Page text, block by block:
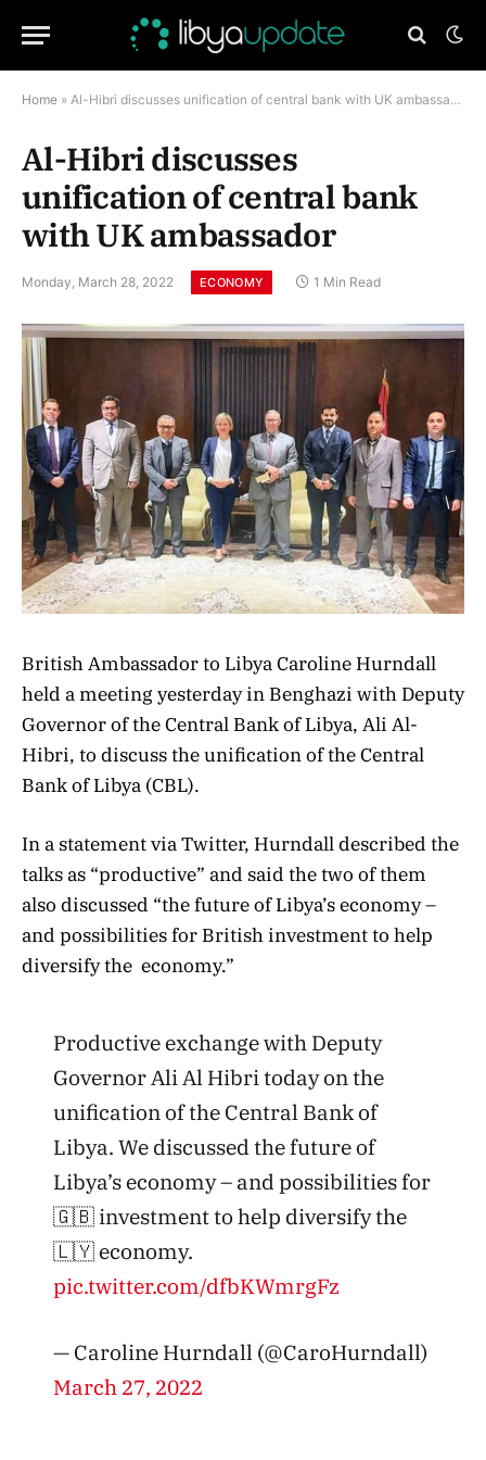
Home » Al-Hibri discusses unification of central bank with UK ambassador
Al-Hibri discusses
unification of central bank
with UK ambassador
Monday, March 28, 2022 ECONOMY 1 Min Read
British Ambassador to Libya Caroline Hurndall
held a meeting yesterday in Benghazi with Deputy
Governor of the Central Bank of Libya, Ali Al-
Hibri, to discuss the unification of the Central
Bank of Libya (CBL).
In a statement via Twitter, Hurndall described the
talks as “productive” and said the two of them
also discussed “the future of Libya’s economy –
and possibilities for Britishinvestment to help
diversify the economy.”
Productive exchange with Deputy
Governor Ali Al Hibri today on the
unification of the Central Bank of
Libya. We discussed the future of
Libya’s economy – and possibilities for
🇬🇧 investment to help diversify the
🇱🇾 economy.
pic.twitter.com/dfbKWmrgFz
— Caroline Hurndall (@CaroHurndall)
March 27, 2022